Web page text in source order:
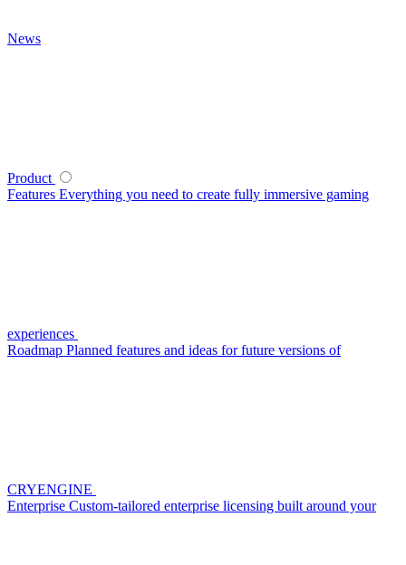
News
Product
Features Everything you need to create fully immersive gaming
experiences
Roadmap Planned features and ideas for future versions of
CRYENGINE
Enterprise Custom-tailored enterprise licensing built around your